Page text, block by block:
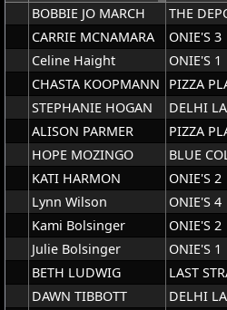
BOBBIE JO MARCH
CARRIE MCNAMARA
ONIE'S 3
Celine Haight
ONIE'S 1
CHASTA KOOPMANN
PIZZA
STEPHANIE HOGAN
DELHI
ALISON PARMER
PIZZA
HOPE MOZINGO
BLUE
KATI HARMON
ONIE'S 2
Lynn Wilson
ONIE'S 4
Kami Bolsinger
ONIE'S 2
Julie Bolsinger
ONIE'S 1
BETH LUDWIG
LAST
DAWN TIBBOTT
DELHI